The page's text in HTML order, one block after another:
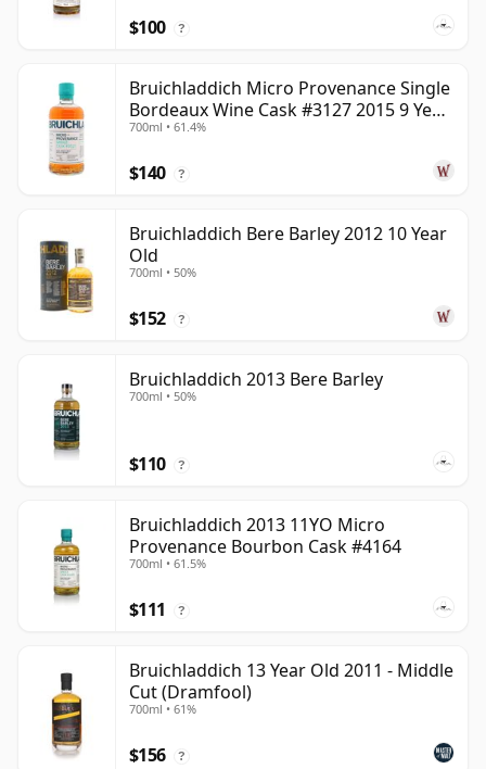
$100 ?
Bruichladdich Micro Provenance Single
Bordeaux Wine Cask #3127 2015 9 Year
Old
700ml • 61.4%
$140 ?
Bruichladdich Bere Barley 2012 10 Year
Old
700ml • 50%
$152 ?
Bruichladdich 2013 Bere Barley
700ml • 50%
$110 ?
Bruichladdich 2013 11YO Micro
Provenance Bourbon Cask #4164
700ml • 61.5%
$111 ?
Bruichladdich 13 Year Old 2011 - Middle
Cut (Dramfool)
700ml • 61%
$156 ?